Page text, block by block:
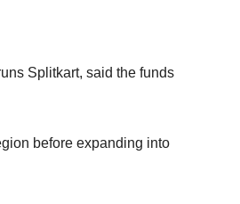
Splitkart, said the funds
before expanding into